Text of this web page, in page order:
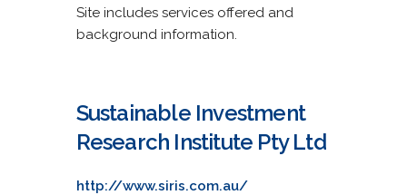
Site includes services offered and
background information.
Sustainable Investment
Research Institute Pty Ltd
http://www.siris.com.au/